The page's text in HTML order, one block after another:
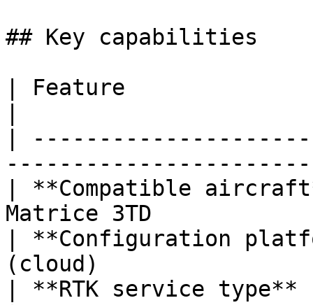
## Key capabilities
| Feature
|
| **Compatible
Matrice 3TD
| **Configuration
(cloud)
| **RTK service type**